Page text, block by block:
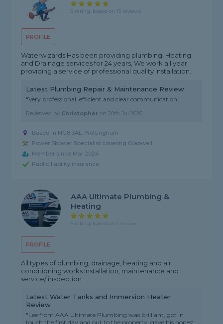
PROFILE
5 rating, based on 13 reviews
Waterwizards Has been providing plumbing, Heating
and Drainage services for 24 years, We work all year
providing a service of professional quality installation.
Latest Plumbing Repair & Maintenance Review
"Very professional, efficient and clear communication."
Reviewed by Christopher on20th Jul 2026
Based in NG8 3AE, Nottingham
Power Shower Specialist covering Glapwell
Member since Mar 2024
Public liability insurance
PROFILE
AAA Ultimate Plumbing &
Heating
5 rating, based on 1 review
All types of plumbing, drainage, heating and air
conditioning works Installation, maintenance and
service/ inspection
Latest Water Tanks and Immersion Heater
Review
"Lee from AAA Ultimate Plumbing was brilliant, got in
touch the first day and out to the property, gave his honest